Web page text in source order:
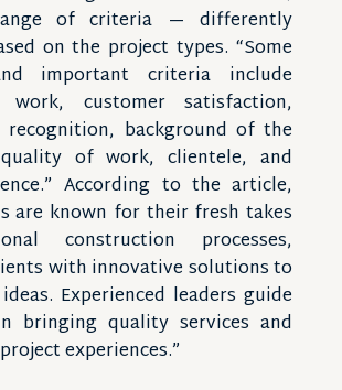
of criteria — differently
on the project types. “Some
important criteria include
customer satisfaction,
recognition, background of the
of work, clientele, and
According to the article,
are known for their fresh takes
construction processes,
with innovative solutions to
Experienced leaders guide
bringing quality services and
experiences.”